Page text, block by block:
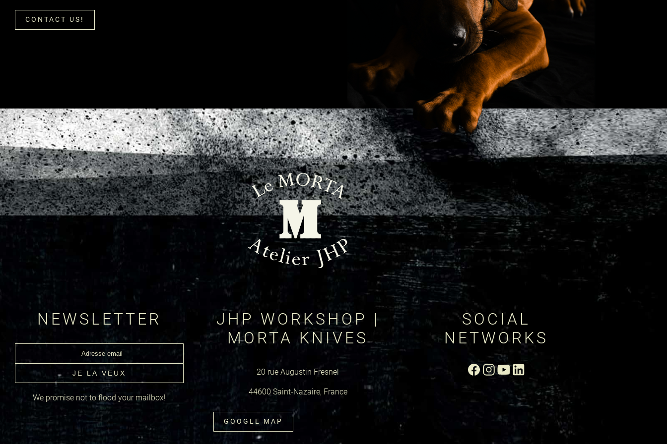
CONTACT US!
NEWSLETTER
We promise not to flood your mailbox!
JHP WORKSHOP |
MORTA KNIVES
20 rue Augustin Fresnel
44600 Saint-Nazaire, France
GOOGLE MAP
SOCIAL
NETWORKS